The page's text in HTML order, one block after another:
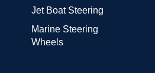
Jet Boat Steering
Marine Steering
Wheels